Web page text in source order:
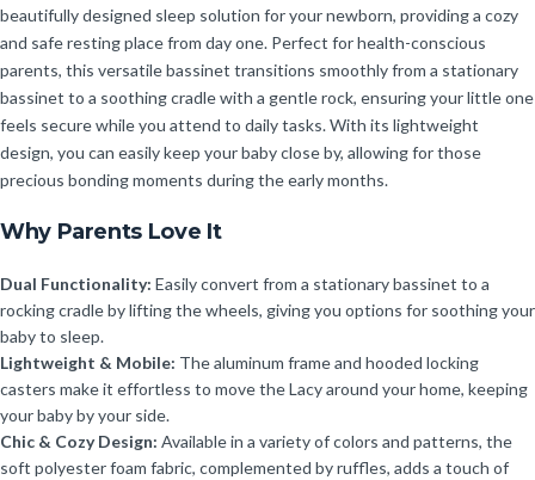
beautifully designed sleep solution for your newborn, providing a cozy
and safe resting place from day one. Perfect for health-conscious
parents, this versatile bassinet transitions smoothly from a stationary
bassinet to a soothing cradle with a gentle rock, ensuring your little one
feels secure while you attend to daily tasks. With its lightweight
design, you can easily keep your baby close by, allowing for those
precious bonding moments during the early months.
Why Parents Love It
Dual Functionality: Easily convert from a stationary bassinet to a
rocking cradle by lifting the wheels, giving you options for soothing your
baby to sleep.
Lightweight & Mobile: The aluminum frame and hooded locking
casters make it effortless to move the Lacy around your home, keeping
your baby by your side.
Chic & Cozy Design: Available in a variety of colors and patterns, the
soft polyester foam fabric, complemented by ruffles, adds a touch of